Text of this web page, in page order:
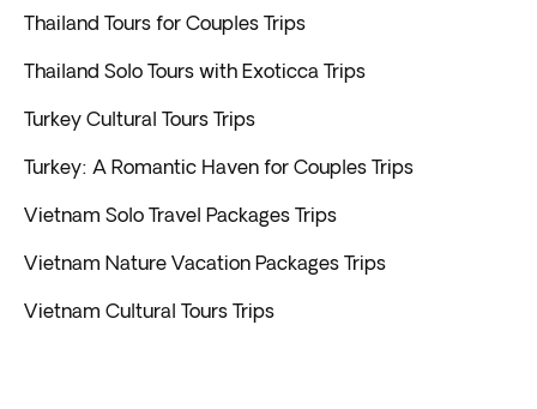
Thailand Tours for Couples Trips
Thailand Solo Tours with Exoticca Trips
Turkey Cultural Tours Trips
Turkey: A Romantic Haven for Couples Trips
Vietnam Solo Travel Packages Trips
Vietnam Nature Vacation Packages Trips
Vietnam Cultural Tours Trips